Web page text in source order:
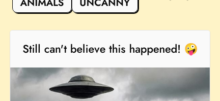
Still can't believe this happened! 🤪